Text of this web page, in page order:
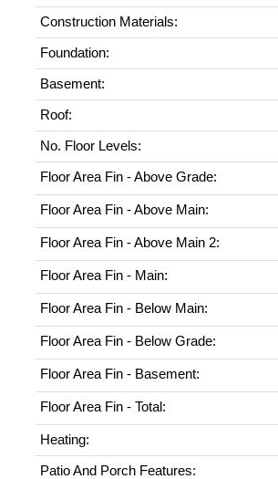
Construction Materials:
Foundation:
Basement:
Roof:
No. Floor Levels:
Floor Area Fin - Above Grade:
Floor Area Fin - Above Main:
Floor Area Fin - Above Main 2:
Floor Area Fin - Main:
Floor Area Fin - Below Main:
Floor Area Fin - Below Grade:
Floor Area Fin - Basement:
Floor Area Fin - Total:
Heating:
Patio And Porch Features: